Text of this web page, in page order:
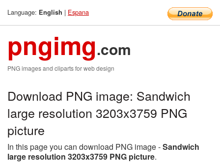
Language: English | Espana
pngimg.com
PNG images and cliparts for web design
Download PNG image: Sandwich
large resolution 3203x3759 PNG
picture
In this page you can download PNG image -Sandwich
large resolution 3203x3759 PNG picture.